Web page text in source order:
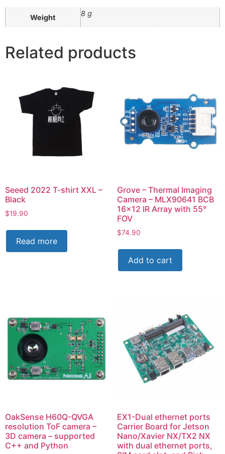
Weight 8 g
Related products
Seeed 2022 T-shirt XXL –
Black
$19.90
Read more
Grove – Thermal Imaging
Camera – MLX90641 BCB
16×12 IR Array with 55°
FOV
$74.90
Add to cart
OakSense H60Q-QVGA
resolution ToF camera –
3D camera – supported
C++ and Python
EX1-Dual ethernet ports
Carrier Board for Jetson
Nano/Xavier NX/TX2 NX
with dual ethernet ports,